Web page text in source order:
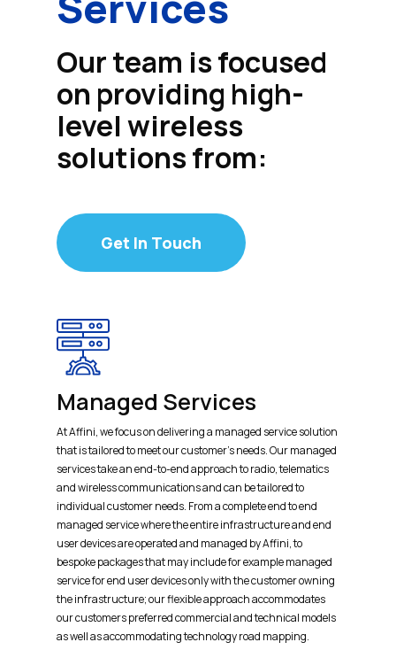
Our team is focused
on providing high-
level wireless
solutions from:
Get In Touch
Managed Services
At Affini, we focus on delivering a managed service solution
that is tailored to meet our customer’s needs. Our managed
services take an end-to-end approach to radio, telematics
and wireless communications and can be tailored to
individual customer needs. From a complete end to end
managed service where the entire infrastructure and end
user devices are operated and managed by Affini, to
bespoke packages that may include for example managed
service for end user devices only with the customer owning
the infrastructure; our flexible approach accommodates
our customers preferred commercial and technical models
as well as accommodating technology road mapping.